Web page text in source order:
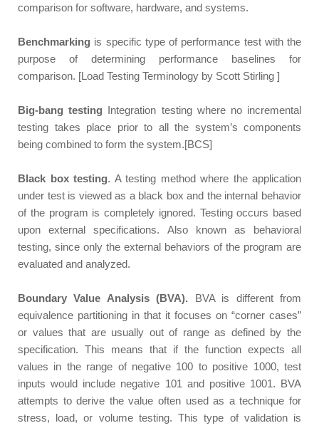
comparison for software, hardware, and systems.
Benchmarking is specific type of performance test with the
purpose of determining performance baselines for
comparison. [Load Testing Terminology by Scott Stirling ]
Big-bang testing Integration testing where no incremental
testing takes place prior to all the system’s components
being combined to form the system.[BCS]
Black box testing. A testing method where the application
under test is viewed as a black box and the internal behavior
of the program is completely ignored. Testing occurs based
upon external specifications. Also known as behavioral
testing, since only the external behaviors of the program are
evaluated and analyzed.
Boundary Value Analysis (BVA). BVA is different from
equivalence partitioning in that it focuses on “corner cases”
or values that are usually out of range as defined by the
specification. This means that if the function expects all
values in the range of negative 100 to positive 1000, test
inputs would include negative 101 and positive 1001. BVA
attempts to derive the value often used as a technique for
stress, load, or volume testing. This type of validation is